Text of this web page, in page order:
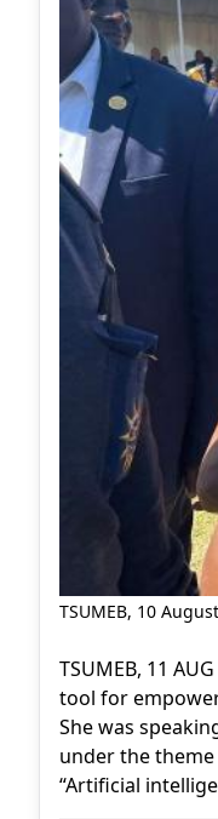
TSUMEB, 10
TSUMEB, 11
tool for
She was
under the theme
“Artificial